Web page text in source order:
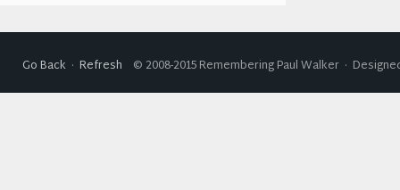
Go Back · Refresh © 2008-2015 Remembering Paul Walker ·